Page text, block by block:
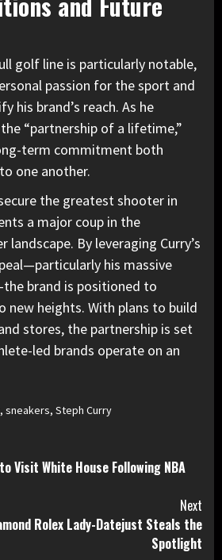
golf line is particularly notable,
passion for the sport and
his brand’s reach. As he
“partnership of a lifetime,”
term commitment both
one another.
the greatest shooter in
a major coup in the
landscape. By leveraging Curry’s
his massive
brand is positioned to
new heights. With plans to build
stores, the partnership is set
led brands operate on an
, sneakers, Steph Curry
Visit White House Following NBA
Next
Rolex Lady-Datejust Steals the
Spotlight